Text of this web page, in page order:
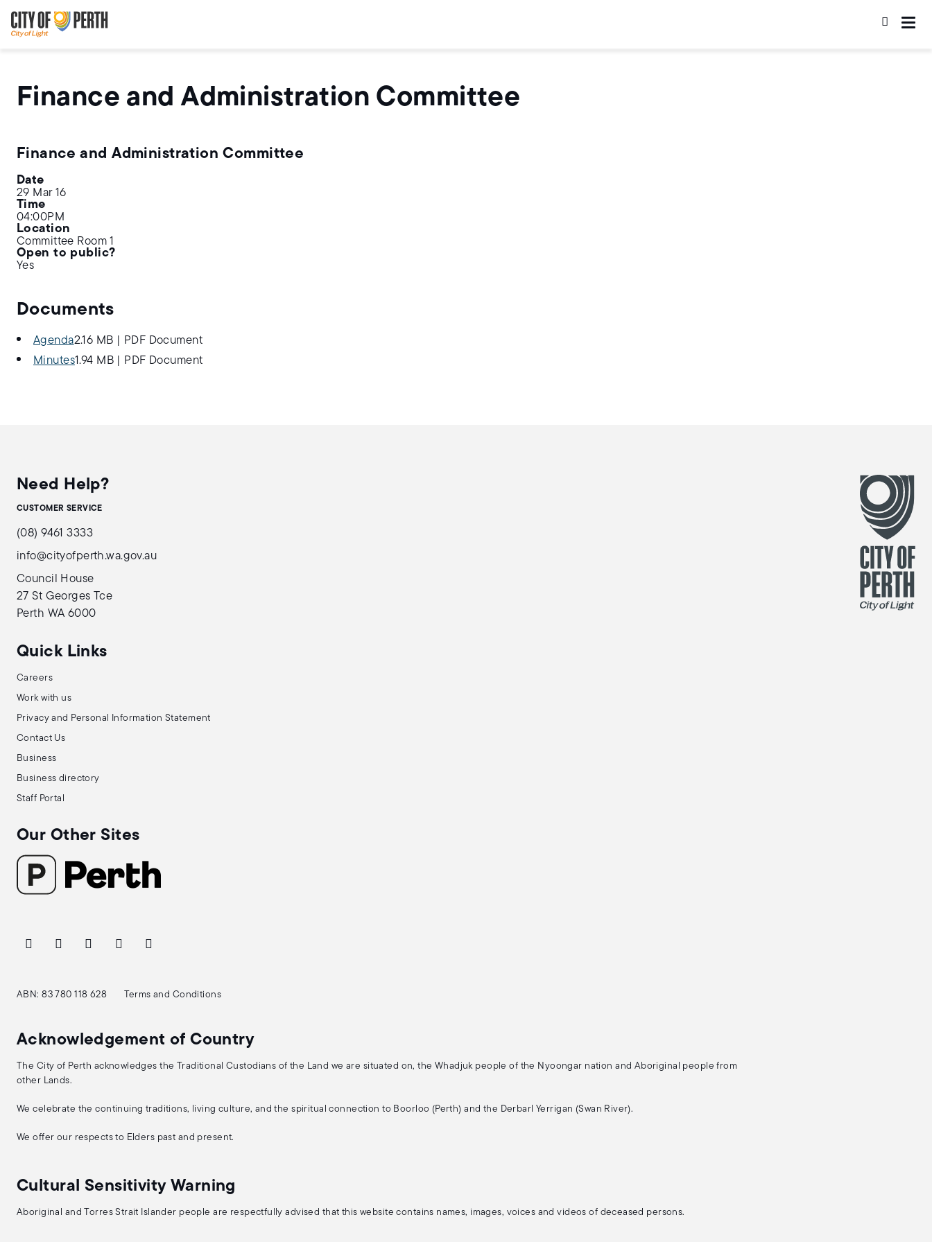
to
main
content
to
main
navigation
Finance and Administration Committee
Finance and Administration Committee
Date
29 Mar 16
Time
04:00PM
Location
Committee Room 1
Open to public?
Yes
Documents
Agenda2.16 MB
PDF Document
Minutes1.94 MB| PDF Document
Need Help?
CUSTOMER SERVICE
(08) 9461 3333
info@cityofperth.wa.gov.au
Council House
27 St Georges Tce
Perth WA 6000
Quick Links
Careers
Work with us
Privacy and Personal Information Statement
Contact Us
Business
Business directory
Staff Portal
Our Other Sites
ABN: 83 780 118 628 Terms and Conditions
Acknowledgement of Country
The City of Perth acknowledges the Traditional Custodians of the Land we are situated on, the Whadjuk people of the Nyoongar nation and Aboriginal people from
other Lands.
We celebrate the continuing traditions, living culture, and the spiritual connection to Boorloo (Perth) and the Derbarl Yerrigan (Swan River).
We offer our respects to Elders past and present.
Cultural Sensitivity Warning
Aboriginal and Torres Strait Islander people are respectfully advised that this website contains names, images, voices and videos of deceased persons.